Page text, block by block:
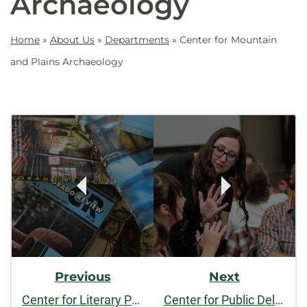
Home » About Us » Departments » Center for Mountain
and Plains Archaeology
Post
Navigation
Previous
Center for Literary Publishing
Next
Center for Public Deliberation